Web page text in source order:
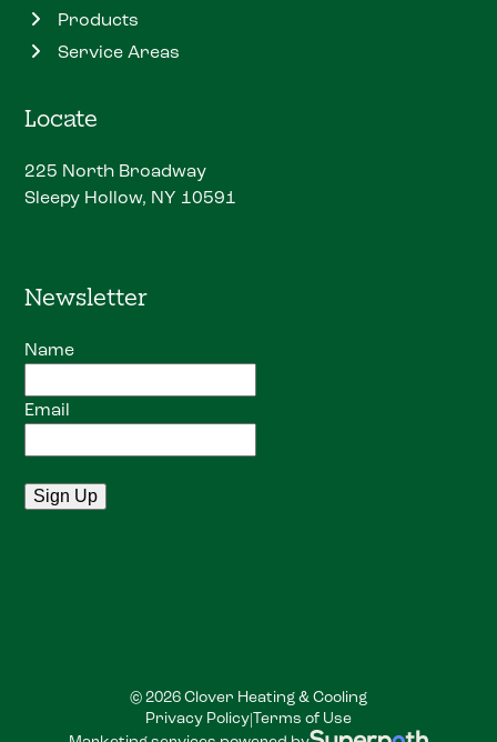
Products
Service Areas
Locate
225 North Broadway
Sleepy Hollow, NY 10591
Newsletter
Name
Email
© 2026 Clover Heating & Cooling
Privacy Policy|Terms of Use